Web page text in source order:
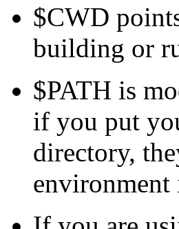
$CWD
building or
$PATH is
if you put
directory,
environment